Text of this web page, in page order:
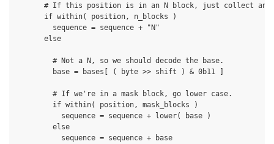
# If this position is in an N block, just collect an
      if within( position, n_blocks )
        sequence = sequence + "N"
      else
        # Not a N, so we should decode the base.
        base = bases[ ( byte >> shift ) & 0b11 ]
        # If we're in a mask block, go lower case.
        if within( position, mask_blocks )
          sequence = sequence + lower( base )
        else
          sequence = sequence + base